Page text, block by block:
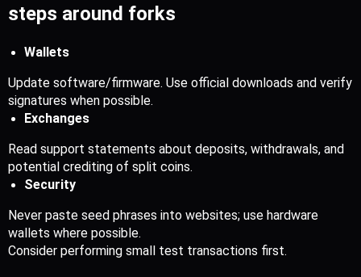
steps around forks
Wallets
Update software/firmware. Use official downloads and verify
signatures when possible.
Exchanges
Read support statements about deposits, withdrawals, and
potential crediting of split coins.
Security
Never paste seed phrases into websites; use hardware
wallets where possible.
Consider performing small test transactions first.